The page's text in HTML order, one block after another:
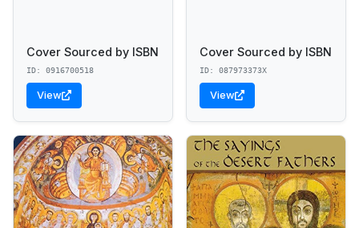
Cover Sourced by ISBN
ID: 0916700518
View
Cover Sourced by ISBN
ID: 087973373X
View